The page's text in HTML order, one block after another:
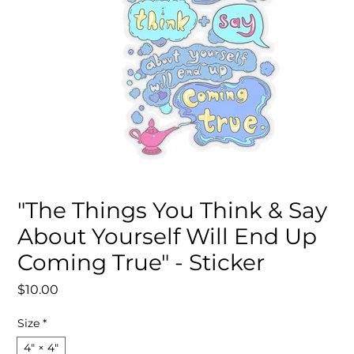
"The Things You Think & Say
About Yourself Will End Up
Coming True" - Sticker
$10.00
Size *
4" × 4"